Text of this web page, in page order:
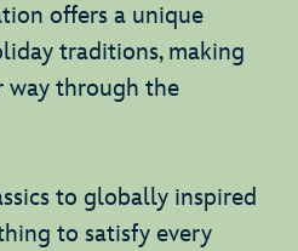
offers a unique
traditions, making
way through the
to globally inspired
to satisfy every